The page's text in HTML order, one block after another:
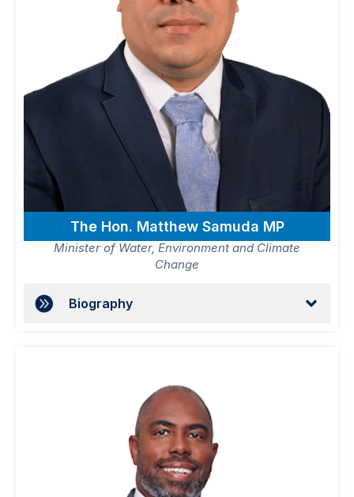
The Hon. Matthew Samuda MP
Minister of Water, Environment and Climate
Change
Biography